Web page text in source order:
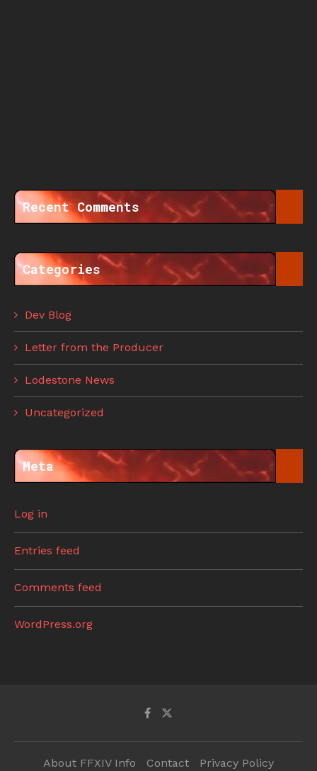
Recent Comments
Categories
Dev Blog
Letter from the Producer
Lodestone News
Uncategorized
Meta
Log in
Entries feed
Comments feed
WordPress.org
About FFXIV Info Contact Privacy Policy